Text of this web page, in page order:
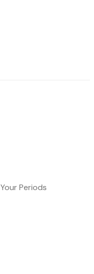
Periods